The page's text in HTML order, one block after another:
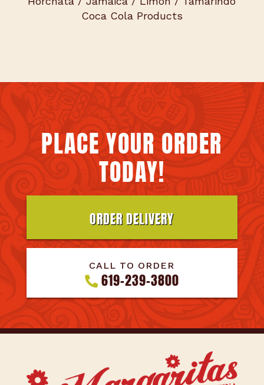
Coca Cola Products
PLACE YOUR ORDER
TODAY!
ORDER DELIVERY
CALL TO ORDER
619-239-3800